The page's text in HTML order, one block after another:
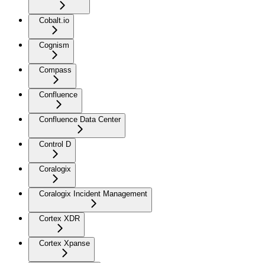
Cobalt.io
Cognism
Compass
Confluence
Confluence Data Center
Control D
Coralogix
Coralogix Incident Management
Cortex XDR
Cortex Xpanse